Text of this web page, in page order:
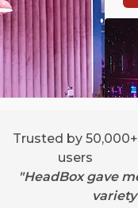
Trusted by 50,000+
users
"HeadBox gave